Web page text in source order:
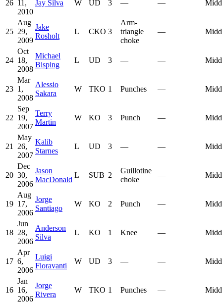
26 11,
2010
Jay Silva W UD 3 — —
25
Aug
29,
2009
Jake
Rosholt
L CKO 3
Arm-
triangle
choke
—
24
Oct
18,
2008
Michael
Bisping
L UD 3 — —
23
Mar
1,
2008
Alessio
Sakara
W TKO 1 Punches —
22
Sep
19,
2007
Terry
Martin
W KO 3 Punch —
21
May
26,
2007
Kalib
Starnes
L UD 3 — —
20
Dec
30,
2006
Jason
MacDonald
L SUB 2
Guillotine
choke
—
19
Aug
17,
2006
Jorge
Santiago
W KO 2 Punch —
18
Jun
28,
2006
Anderson
Silva
L KO 1 Knee —
17
Apr
6,
2006
Luigi
Fioravanti
W UD 3 — —
16
Jan
16,
2006
Jorge
Rivera
W TKO 1 Punches —